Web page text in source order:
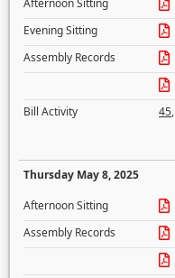
Afternoon Sitting
Evening Sitting
Assembly Records
Bill Activity
45,
Thursday May 8, 2025
Afternoon Sitting
Assembly Records